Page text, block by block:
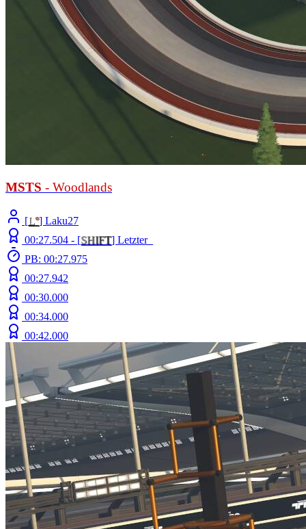
MSTS - Woodlands
[L°] Laku27
00:27.504 - [SHIFT] Letzter_
PB: 00:27.975
00:27.942
00:30.000
00:34.000
00:42.000